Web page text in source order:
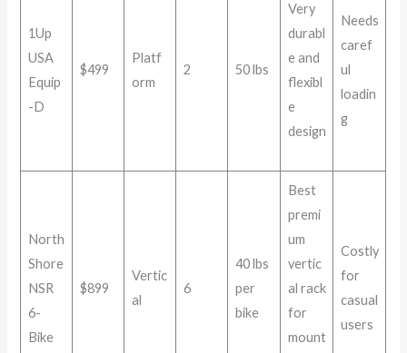
1Up
USA
Equip
-D
$499
Platf
orm
2 50 lbs
Very
durabl
e and
flexibl
e
design
Needs
caref
ul
loadin
g
North
Shore
NSR
6-
Bike
$899
Vertic
al
6
40 lbs
per
bike
Best
premi
um
vertic
al rack
for
mount
Costly
for
casual
users